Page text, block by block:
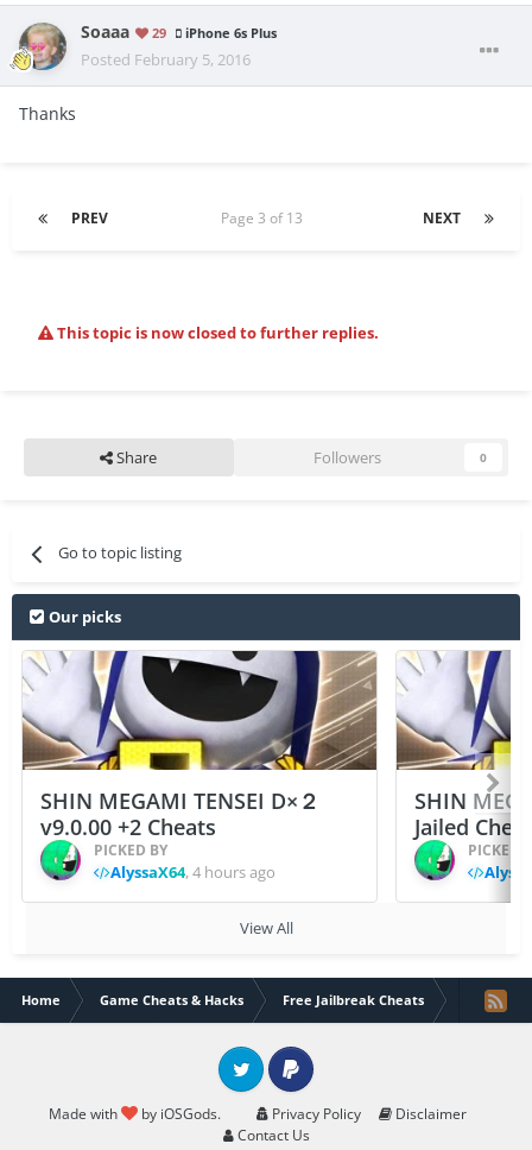
Soaaa 29 iPhone 6s Plus
Posted February 5, 2016
Thanks
PREV NEXT
Page 3 of 13
This topic is now closed to further replies.
Share Followers 0
Go to topic listing
Our picks
SHIN MEGAMI TENSEI D×２
v9.0.00 +2 Cheats
PICKED BY
AlyssaX64,4 hours ago
SHIN
Jailed
PICKED
View All
Home Game Cheats & Hacks Free Jailbreak Cheats Heroes
Made with by iOSGods. Privacy Policy
Disclaimer
Contact Us
Twitter PayPal